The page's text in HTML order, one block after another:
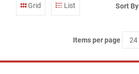
Grid List Sort By
Items per page